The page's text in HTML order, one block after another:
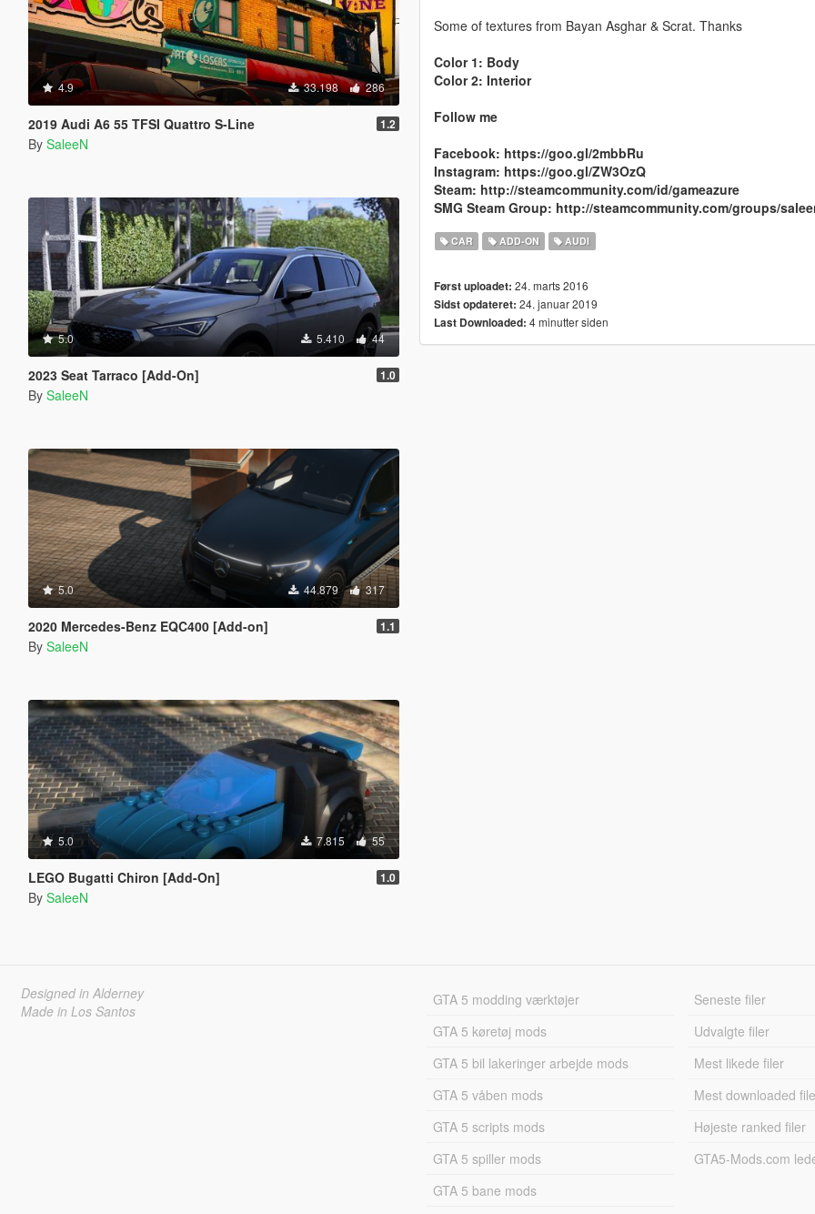
4.9 33.198 286
2019 Audi A6 55 TFSI Quattro S-Line 1.2
By SaleeN
5.0 5.410 44
2023 Seat Tarraco [Add-On] 1.0
By SaleeN
5.0 44.879 317
2020 Mercedes-Benz EQC400 [Add-on] 1.1
By SaleeN
5.0 7.815 55
LEGO Bugatti Chiron [Add-On] 1.0
By SaleeN
Some of textures from Bayan Asghar & Scrat. Thanks
Color 1: Body
Color 2: Interior
Follow me
Facebook: https://goo.gl/2mbbRu
Instagram: https://goo.gl/ZW3OzQ
Steam: http://steamcommunity.com/id/gameazure
SMG Steam Group: http://steamcommunity.com/groups/
CAR ADD-ON AUDI
Først uploadet: 24. marts 2016
Sidst opdateret: 24. januar 2019
Last Downloaded: 4 minutter siden
Designed in Alderney
Made in Los Santos
GTA 5 modding værktøjer
GTA 5 køretøj mods
GTA 5 bil lakeringer arbejde mods
GTA 5 våben mods
GTA 5 scripts mods
GTA 5 spiller mods
GTA 5 bane mods
Seneste filer
Udvalgte filer
Mest likede filer
Mest downloaded
Højeste ranked filer
GTA5-Mods.com